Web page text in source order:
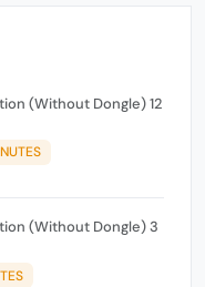
(Without Dongle) 12
(Without Dongle) 3